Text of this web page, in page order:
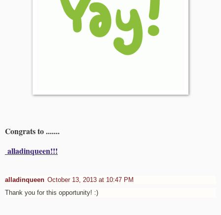
Congrats to .......
alladinqueen!!!
alladinqueen October 13, 2013 at 10:47 PM
Thank you for this opportunity! :)